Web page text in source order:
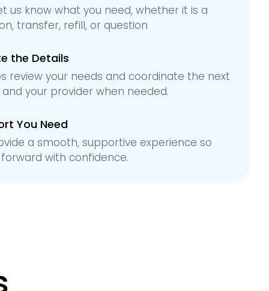
us know what you need, whether it is a
transfer, refill, or question
the Details
review your needs and coordinate the next
your provider when needed.
You Need
a smooth, supportive experience so
with confidence.